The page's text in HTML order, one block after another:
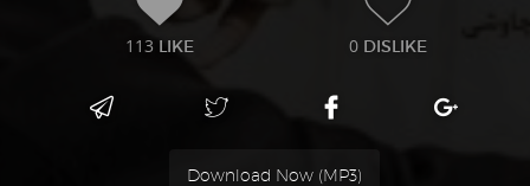
113 LIKE 0 DISLIKE
Download Now (MP3)